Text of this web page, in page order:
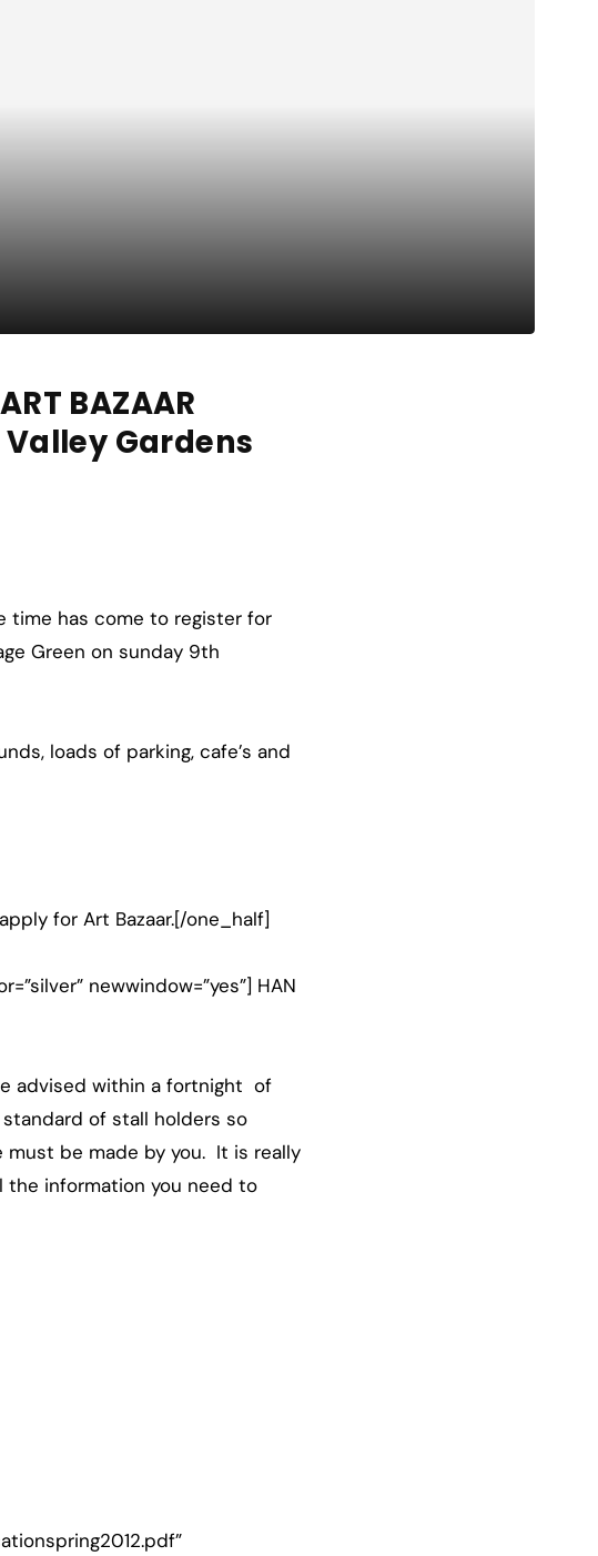
BAZAAR
Gardens
time has come to register for
Green on sunday 9th
loads of parking, cafe’s and
for Art Bazaar.[/one_half]
newwindow=”yes”] HAN
advised within a fortnight of
of stall holders so
must be made by you. It is really
the information you need to